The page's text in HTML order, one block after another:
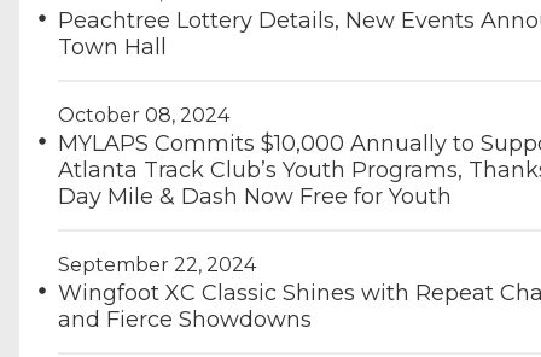
Peachtree Lottery Details, New Events
Town Hall
October 08, 2024
MYLAPS Commits $10,000 Annually to
Atlanta Track Club’s Youth Programs,
Day Mile & Dash Now Free for Youth
September 22, 2024
Wingfoot XC Classic Shines with Repeat
and Fierce Showdowns